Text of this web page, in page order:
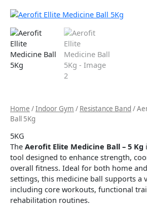
Home /Indoor Gym / Resistance Band /
Ball 5Kg
5KG
The Aerofit Elite Medicine Ball – 5 Kg
tool designed to enhance strength,
overall fitness. Ideal for both home
settings, this medicine ball supports a
including core workouts, functional
rehabilitation routines.​